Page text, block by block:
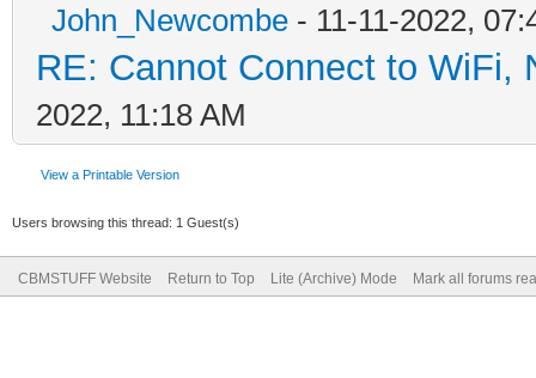
John_Newcombe - 11-11-2022,
RE: Cannot Connect to WiFi,
2022, 11:18 AM
View a Printable Version
Users browsing this thread: 1 Guest(s)
CBMSTUFF Website Return to Top Lite (Archive) Mode Mark all forums